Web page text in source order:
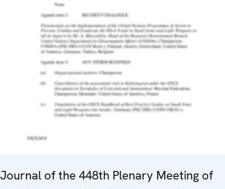
Journal of the 448th Plenary Meeting of